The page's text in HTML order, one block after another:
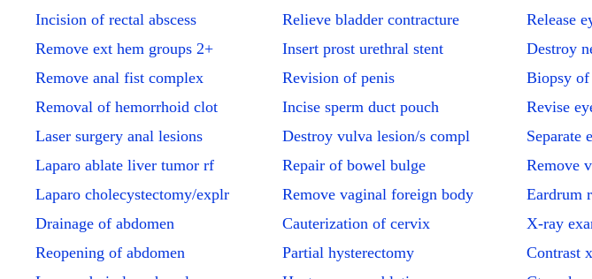
Incision of rectal abscess
Remove ext hem groups 2+
Remove anal fist complex
Removal of hemorrhoid clot
Laser surgery anal lesions
Laparo ablate liver tumor rf
Laparo cholecystectomy/explr
Drainage of abdomen
Reopening of abdomen
Relieve bladder contracture
Insert prost urethral stent
Revision of penis
Incise sperm duct pouch
Destroy vulva lesion/s compl
Repair of bowel bulge
Remove vaginal foreign body
Cauterization of cervix
Partial hysterectomy
Release
Destroy
Biopsy
Revise
Separate
Remove
Eardrum
X-ray
Contrast